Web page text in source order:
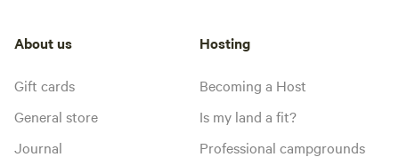
About us
Gift cards
General store
Journal
Hosting
Becoming a Host
Is my land a fit?
Professional campgrounds